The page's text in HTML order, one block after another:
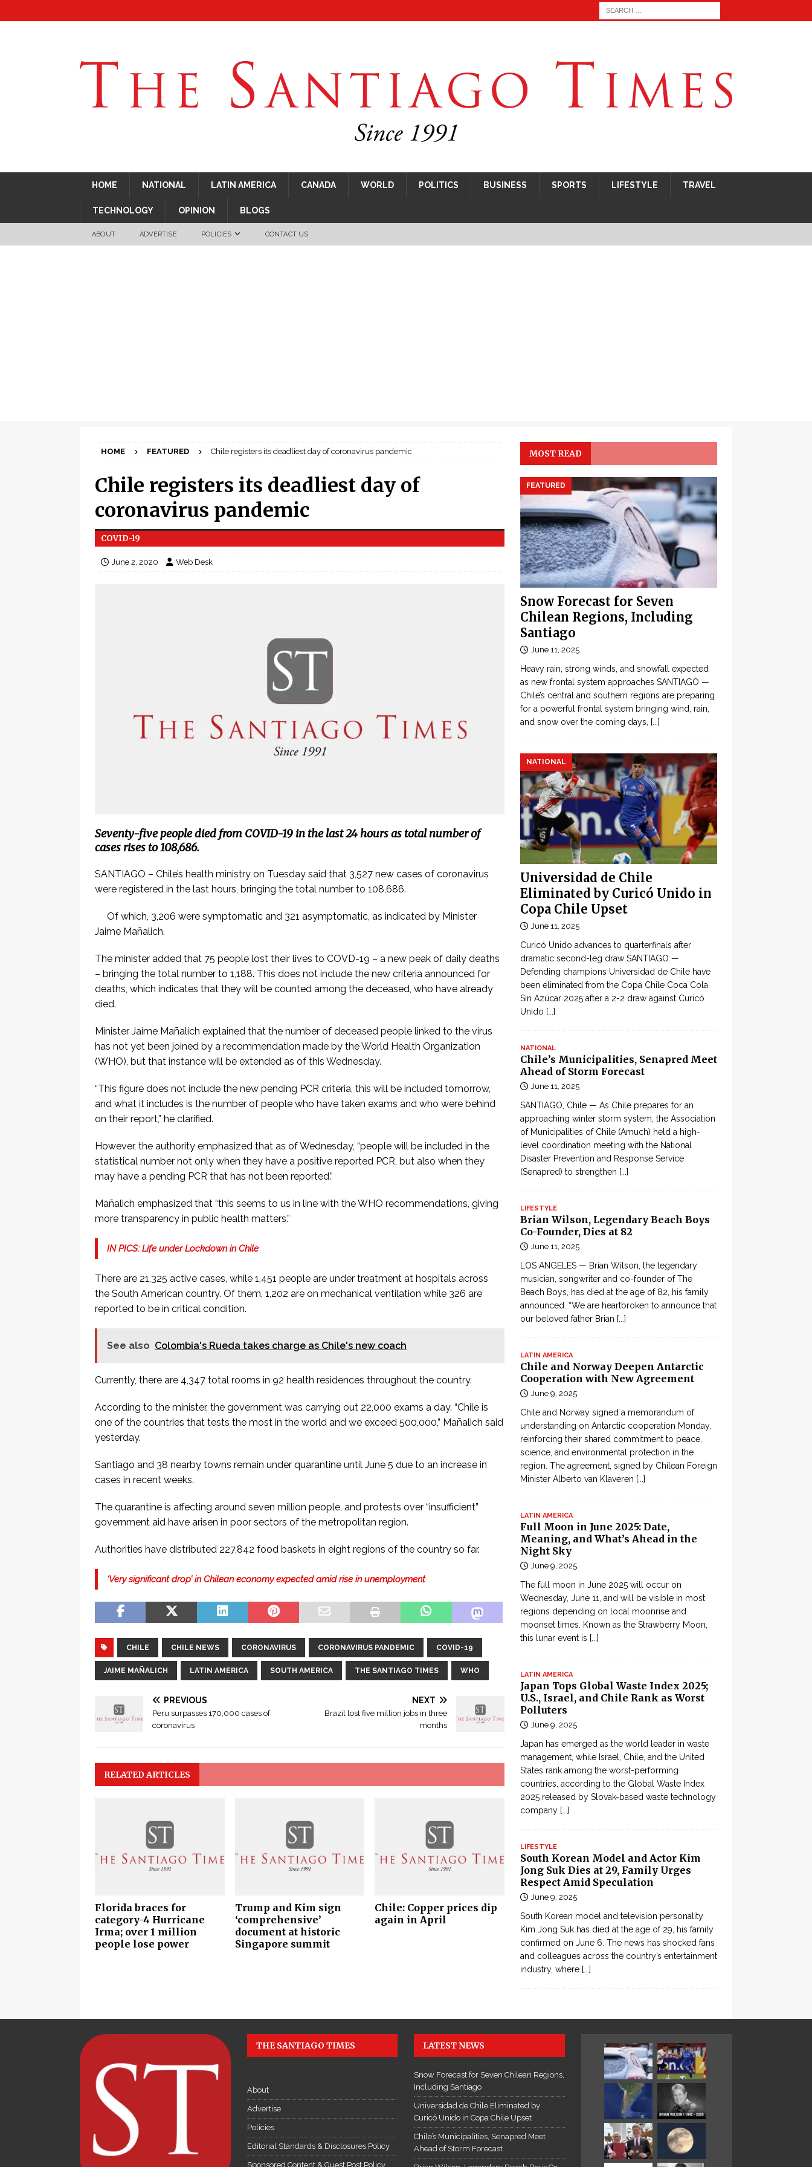
HOME NATIONAL LATIN AMERICA CANADA WORLD POLITICS BUSINESS SPORTS LIFESTYLE TRAVEL
TECHNOLOGY OPINION BLOGS
ABOUT ADVERTISE POLICIES CONTACT US
HOME FEATURED Chile registers its deadliest day of coronavirus pandemic
Chile registers its deadliest day of
coronavirus pandemic
COVID-19
June 2, 2020 Web Desk
Seventy-five people died from COVID-19 in the last 24 hours as total number of
cases rises to 108,686.
SANTIAGO – Chile’s health ministry on Tuesday said that 3,527 new cases of coronavirus
were registered in the last hours, bringing the total number to 108,686.
Of which, 3,206 were symptomatic and 321 asymptomatic, as indicated by Minister
Jaime Mañalich.
The minister added that 75 people lost their lives to COVD-19 – a new peak of daily deaths
– bringing the total number to 1,188. This does not include the new criteria announced for
deaths, which indicates that they will be counted among the deceased, who have already
died.
Minister Jaime Mañalich explained that the number of deceased people linked to the virus
has not yet been joined by a recommendation made by the World Health Organization
(WHO), but that instance will be extended as of this Wednesday.
“This figure does not include the new pending PCR criteria, this will be included tomorrow,
and what it includes is the number of people who have taken exams and who were behind
on their report,” he clarified.
However, the authority emphasized that as of Wednesday, “people will be included in the
statistical number not only when they have a positive reported PCR, but also when they
may have a pending PCR that has not been reported.”
Mañalich emphasized that “this seems to us in line with the WHO recommendations, giving
more transparency in public health matters.”
IN PICS: Life under Lockdown in Chile
There are 21,325 active cases, while 1,451 people are under treatment at hospitals across
the South American country. Of them, 1,202 are on mechanical ventilation while 326 are
reported to be in critical condition.
See also Colombia's Rueda takes charge as Chile's new coach
Currently, there are 4,347 total rooms in 92 health residences throughout the country.
According to the minister, the government was carrying out 22,000 exams a day. “Chile is
one of the countries that tests the most in the world and we exceed 500,000,” Mañalich said
yesterday.
Santiago and 38 nearby towns remain under quarantine until June 5 due to an increase in
cases in recent weeks.
The quarantine is affecting around seven million people, and protests over “insufficient”
government aid have arisen in poor sectors of the metropolitan region.
Authorities have distributed 227,842 food baskets in eight regions of the country so far.
‘Very significant drop’ in Chilean economy expected amid rise in unemployment
CHILE CHILE NEWS CORONAVIRUS CORONAVIRUS PANDEMIC COVID-19
JAIME MAÑALICH LATIN AMERICA SOUTH AMERICA THE SANTIAGO TIMES WHO
PREVIOUS
Peru surpasses 170,000 cases of
coronavirus
NEXT
Brazil lost five million jobs in three
months
RELATED ARTICLES
Florida braces for
category-4 Hurricane
Irma; over 1 million
people lose power
Trump and Kim sign
‘comprehensive’
document at historic
Singapore summit
Chile: Copper prices dip
again in April
MOST READ
Snow Forecast for Seven
Chilean Regions, Including
Santiago
FEATURED
June 11, 2025
Heavy rain, strong winds, and snowfall expected
as new frontal system approaches SANTIAGO —
Chile’s central and southern regions are preparing
for a powerful frontal system bringing wind, rain,
and snow over the coming days, [...]
Universidad de Chile
Eliminated by Curicó Unido in
Copa Chile Upset
NATIONAL
June 11, 2025
Curicó Unido advances to quarterfinals after
dramatic second-leg draw SANTIAGO —
Defending champions Universidad de Chile have
been eliminated from the Copa Chile Coca Cola
Sin Azúcar 2025 after a 2-2 draw against Curicó
Unido [...]
NATIONAL
Chile’s Municipalities, Senapred Meet
Ahead of Storm Forecast
June 11, 2025
SANTIAGO, Chile — As Chile prepares for an
approaching winter storm system, the Association
of Municipalities of Chile (Amuch) held a high-
level coordination meeting with the National
Disaster Prevention and Response Service
(Senapred) to strengthen [...]
LIFESTYLE
Brian Wilson, Legendary Beach Boys
Co-Founder, Dies at 82
June 11, 2025
LOS ANGELES — Brian Wilson, the legendary
musician, songwriter and co-founder of The
Beach Boys, has died at the age of 82, his family
announced. “We are heartbroken to announce that
our beloved father Brian [...]
LATIN AMERICA
Chile and Norway Deepen Antarctic
Cooperation with New Agreement
June 9, 2025
Chile and Norway signed a memorandum of
understanding on Antarctic cooperation Monday,
reinforcing their shared commitment to peace,
science, and environmental protection in the
region. The agreement, signed by Chilean Foreign
Minister Alberto van Klaveren [...]
LATIN AMERICA
Full Moon in June 2025: Date,
Meaning, and What’s Ahead in the
Night Sky
June 9, 2025
The full moon in June 2025 will occur on
Wednesday, June 11, and will be visible in most
regions depending on local moonrise and
moonset times. Known as the Strawberry Moon,
this lunar event is [...]
LATIN AMERICA
Japan Tops Global Waste Index 2025;
U.S., Israel, and Chile Rank as Worst
Polluters
June 9, 2025
Japan has emerged as the world leader in waste
management, while Israel, Chile, and the United
States rank among the worst-performing
countries, according to the Global Waste Index
2025 released by Slovak-based waste technology
company [...]
LIFESTYLE
South Korean Model and Actor Kim
Jong Suk Dies at 29, Family Urges
Respect Amid Speculation
June 9, 2025
South Korean model and television personality
Kim Jong Suk has died at the age of 29, his family
confirmed on June 6. The news has shocked fans
and colleagues across the country’s entertainment
industry, where [...]
THE SANTIAGO TIMES
About
Advertise
Policies
Editorial Standards & Disclosures Policy
Sponsored Content & Guest Post Policy
LATEST NEWS
Snow Forecast for Seven Chilean Regions,
Including Santiago
Universidad de Chile Eliminated by
Curicó Unido in Copa Chile Upset
Chile’s Municipalities, Senapred Meet
Ahead of Storm Forecast